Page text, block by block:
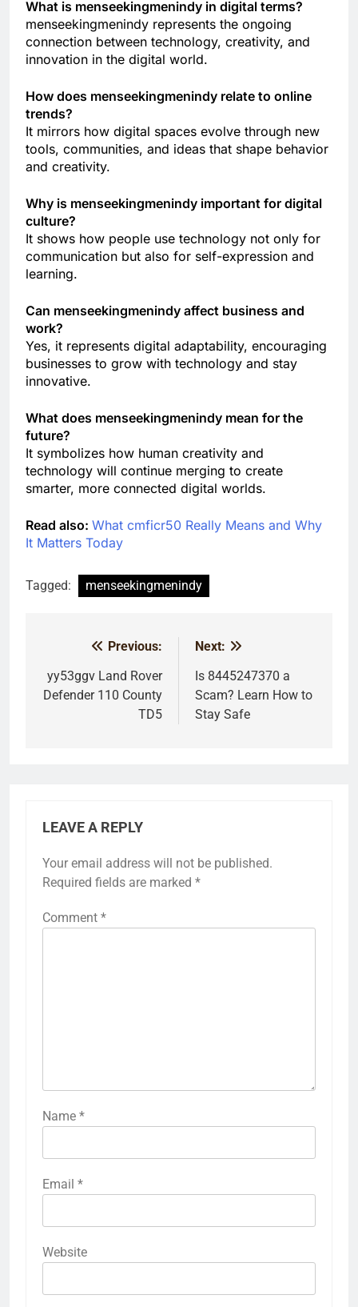
What is menseekingmenindy in digital terms?
menseekingmenindy represents the ongoing
connection between technology, creativity, and
innovation in the digital world.
How does menseekingmenindy relate to online
trends?
It mirrors how digital spaces evolve through new
tools, communities, and ideas that shape behavior
and creativity.
Why is menseekingmenindy important for digital
culture?
It shows how people use technology not only for
communication but also for self-expression and
learning.
Can menseekingmenindy affect business and
work?
Yes, it represents digital adaptability, encouraging
businesses to grow with technology and stay
innovative.
What does menseekingmenindy mean for the
future?
It symbolizes how human creativity and
technology will continue merging to create
smarter, more connected digital worlds.
Read also: What cmficr50 Really Means and Why
It Matters Today
Tagged: menseekingmenindy
navigation
Previous:
yy53ggv Land Rover
Defender 110 County
TD5
Next:
Is 8445247370 a
Scam? Learn How to
Stay Safe
LEAVE A REPLY
Your email address will not be published.
Required fields are marked *
Comment *
Name *
Email *
Website